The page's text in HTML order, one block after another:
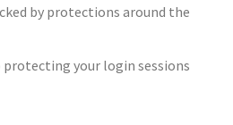
by protections around the
your login sessions